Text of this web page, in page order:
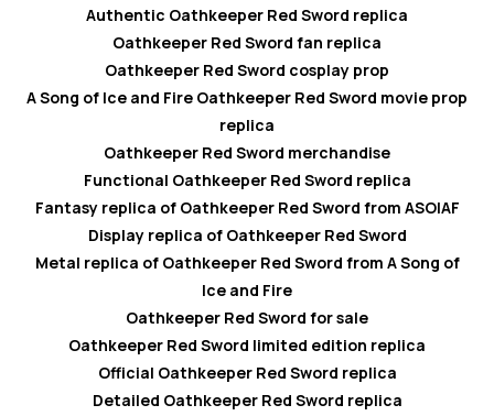
Authentic Oathkeeper Red Sword replica
Oathkeeper Red Sword fan replica
Oathkeeper Red Sword cosplay prop
A Song of Ice and Fire Oathkeeper Red Sword movie prop
replica
Oathkeeper Red Sword merchandise
Functional Oathkeeper Red Sword replica
Fantasy replica of Oathkeeper Red Sword from ASOIAF
Display replica of Oathkeeper Red Sword
Metal replica of Oathkeeper Red Sword from A Song of
Ice and Fire
Oathkeeper Red Sword for sale
Oathkeeper Red Sword limited edition replica
Official Oathkeeper Red Sword replica
Detailed Oathkeeper Red Sword replica